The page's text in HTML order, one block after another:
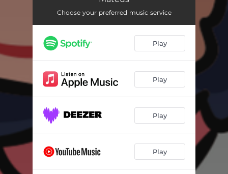
Choose your preferred music service
Play
Play
Play
Play